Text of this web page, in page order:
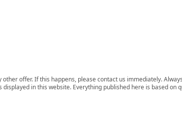
offer. If this happens, please contact us immediately.
in this website. Everything published here is based on